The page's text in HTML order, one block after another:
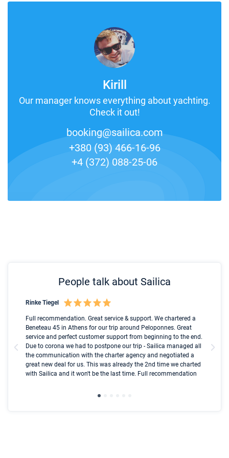
Kirill
Our manager knows everything about yachting.
Check it out!
booking@sailica.com
+380 (93) 466-16-96
+4 (372) 088-25-06
People talk about Sailica
Rinke Tiegel
Full recommendation. Great service & support. We chartered a
Beneteau 45 in Athens for our trip around Peloponnes. Great
service and perfect customer support from beginning to the end.
Due to corona we had to postpone our trip - Sailica managed all
the communication with the charter agency and negotiated a
great new deal for us. This was already the 2nd time we charted
with Sailica and it won't be the last time. Full recommendation